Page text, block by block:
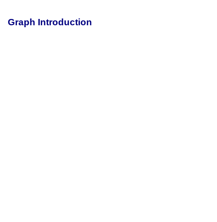
Graph Introduction